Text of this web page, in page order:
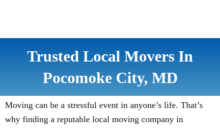
Trusted Local Movers In
Pocomoke City, MD
Moving can be a stressful event in anyone’s life. That’s
why finding a reputable local moving company in